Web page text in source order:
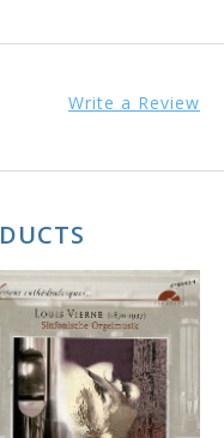
Write a Review